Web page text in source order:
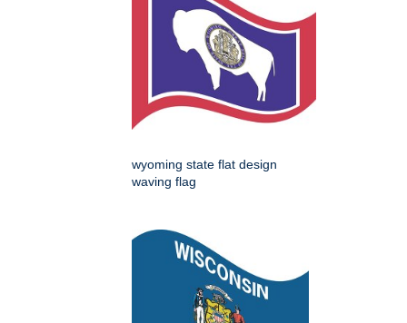
wyoming state flat design
waving flag